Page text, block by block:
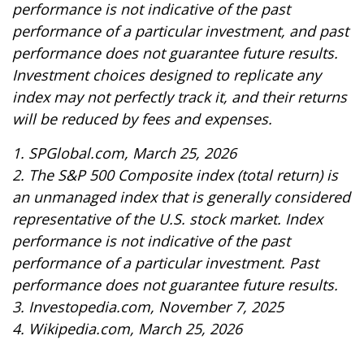
performance is not indicative of the past
performance of a particular investment, and past
performance does not guarantee future results.
Investment choices designed to replicate any
index may not perfectly track it, and their returns
will be reduced by fees and expenses.
1. SPGlobal.com, March 25, 2026
2. The S&P 500 Composite index (total return) is
an unmanaged index that is generally considered
representative of the U.S. stock market. Index
performance is not indicative of the past
performance of a particular investment. Past
performance does not guarantee future results.
3. Investopedia.com, November 7, 2025
4. Wikipedia.com, March 25, 2026